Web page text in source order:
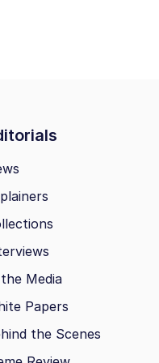
Media
Papers
the Scenes